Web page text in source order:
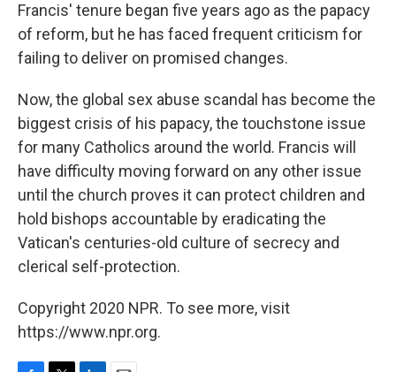
Francis' tenure began five years ago as the papacy
of reform, but he has faced frequent criticism for
failing to deliver on promised changes.
Now, the global sex abuse scandal has become the
biggest crisis of his papacy, the touchstone issue
for many Catholics around the world. Francis will
have difficulty moving forward on any other issue
until the church proves it can protect children and
hold bishops accountable by eradicating the
Vatican's centuries-old culture of secrecy and
clerical self-protection.
Copyright 2020 NPR. To see more, visit
https://www.npr.org.